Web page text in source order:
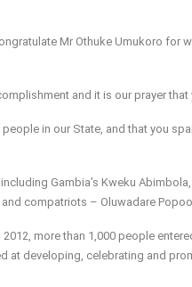
Mr Othuke Umukoro for
and it is our prayer
in our State, and that you
Gambia’s Kweku Abimbola,
compatriots – Oluwadare
more than 1,000 people
at developing, celebrating and